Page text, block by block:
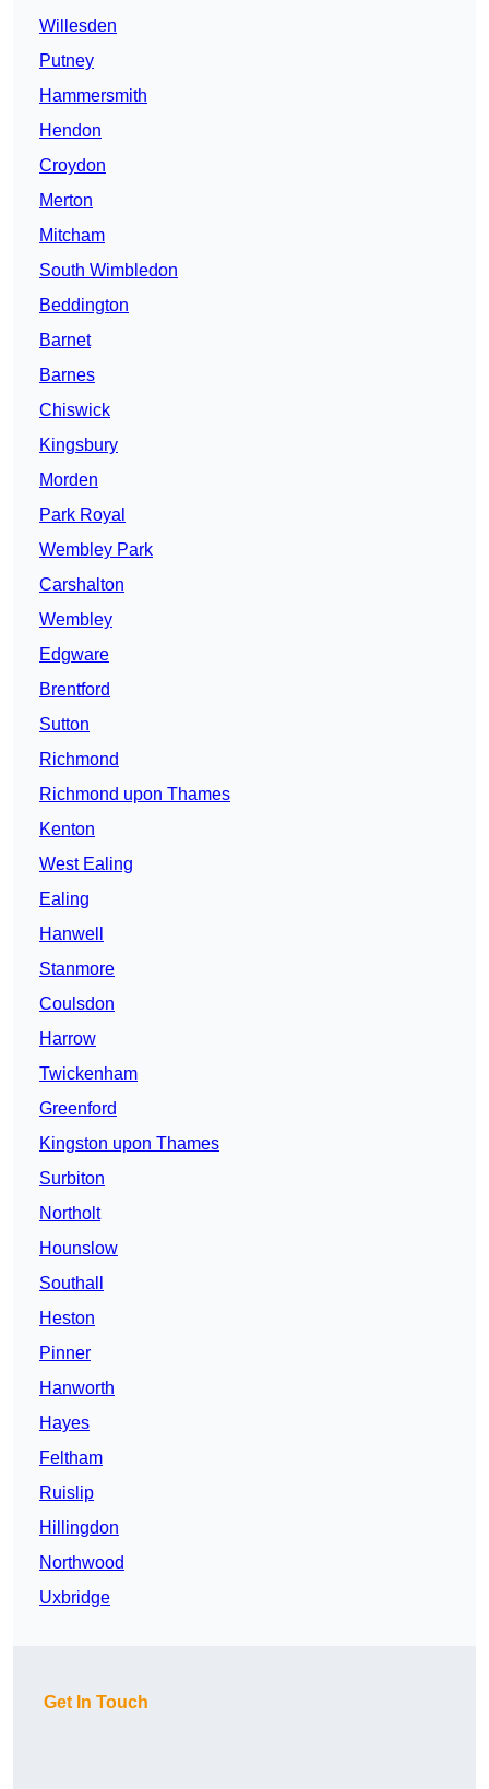
Willesden
Putney
Hammersmith
Hendon
Croydon
Merton
Mitcham
South Wimbledon
Beddington
Barnet
Barnes
Chiswick
Kingsbury
Morden
Park Royal
Wembley Park
Carshalton
Wembley
Edgware
Brentford
Sutton
Richmond
Richmond upon Thames
Kenton
West Ealing
Ealing
Hanwell
Stanmore
Coulsdon
Harrow
Twickenham
Greenford
Kingston upon Thames
Surbiton
Northolt
Hounslow
Southall
Heston
Pinner
Hanworth
Hayes
Feltham
Ruislip
Hillingdon
Northwood
Uxbridge
Get In Touch